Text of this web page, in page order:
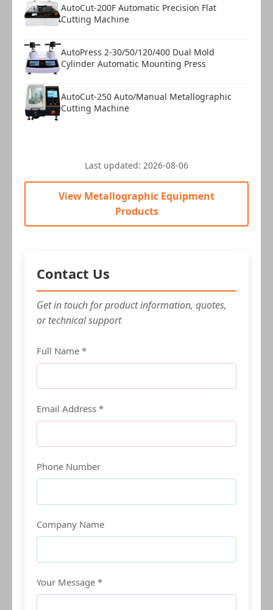
AutoCut-200F Automatic Precision Flat
Cutting Machine
AutoPress 2-30/50/120/400 Dual Mold
Cylinder Automatic Mounting Press
AutoCut-250 Auto/Manual Metallographic
Cutting Machine
Last updated: 2026-08-06
View Metallographic Equipment
Products
Contact Us
Get in touch for product information, quotes,
or technical support
Full Name *
Email Address *
Phone Number
Company Name
Your Message *